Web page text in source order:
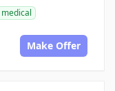
medical
Make Offer